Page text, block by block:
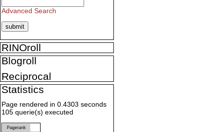
Advanced Search
RINOroll
Blogroll
Reciprocal
Statistics
Page rendered in 0.4303 seconds
105 querie(s) executed
Pagerank